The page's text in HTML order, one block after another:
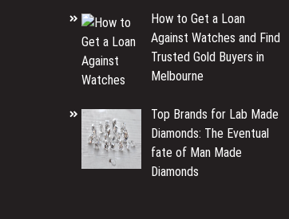
How to Get a Loan
Against Watches and Find
Trusted Gold Buyers in
Melbourne
Top Brands for Lab Made
Diamonds: The Eventual
fate of Man Made
Diamonds